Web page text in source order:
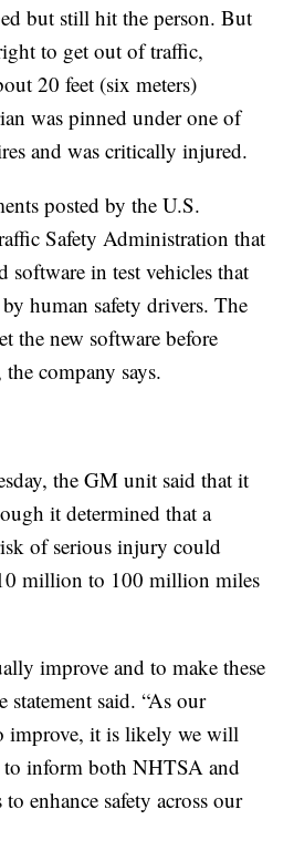
but still hit the person. But
to get out of traffic,
20 feet (six meters)
was pinned under one of
and was critically injured.
posted by the U.S.
Safety Administration that
software in test vehicles that
human safety drivers. The
the new software before
company says.
the GM unit said that it
it determined that a
of serious injury could
million to 100 million miles
improve and to make these
statement said. “As our
improve, it is likely we will
inform both NHTSA and
enhance safety across our